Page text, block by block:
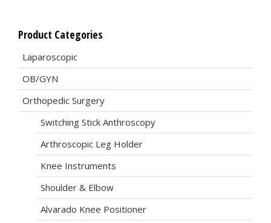
Product Categories
Laparoscopic
OB/GYN
Orthopedic Surgery
Switching Stick Anthroscopy
Arthroscopic Leg Holder
Knee Instruments
Shoulder & Elbow
Alvarado Knee Positioner